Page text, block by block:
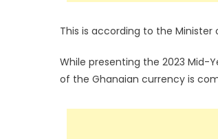
This is according to the Minister
While presenting the 2023 Mid-
of the Ghanaian currency is